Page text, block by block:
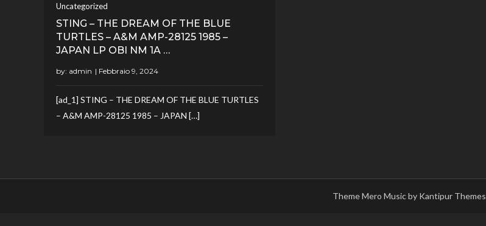
Uncategorized
STING – THE DREAM OF THE BLUE
TURTLES – A&M AMP-28125 1985 –
JAPAN LP OBI NM 1A …
by: admin
[ad_1] STING – THE DREAM OF THE BLUE TURTLES
– A&M AMP-28125 1985 – JAPAN […]
Theme Mero Music by Kantipur Themes